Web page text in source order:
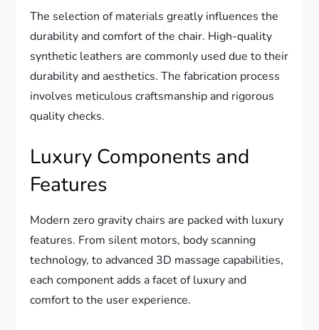
The selection of materials greatly influences the
durability and comfort of the chair. High-quality
synthetic leathers are commonly used due to their
durability and aesthetics. The fabrication process
involves meticulous craftsmanship and rigorous
quality checks.
Luxury Components and
Features
Modern zero gravity chairs are packed with luxury
features. From silent motors, body scanning
technology, to advanced 3D massage capabilities,
each component adds a facet of luxury and
comfort to the user experience.